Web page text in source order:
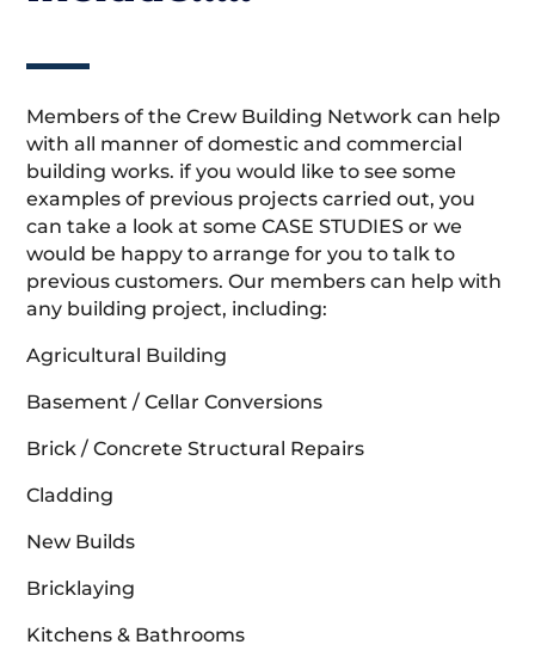
Members of the Crew Building Network can help
with all manner of domestic and commercial
building works. if you would like to see some
examples of previous projects carried out, you
can take a look at some CASE STUDIES or we
would be happy to arrange for you to talk to
previous customers. Our members can help with
any building project, including:
Agricultural Building
Basement / Cellar Conversions
Brick / Concrete Structural Repairs
Cladding
New Builds
Bricklaying
Kitchens & Bathrooms